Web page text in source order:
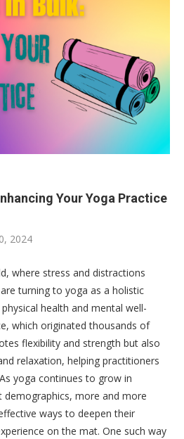
Your Yoga Practice
2024
where stress and distractions
turning to yoga as a holistic
health and mental well-
which originated thousands of
flexibility and strength but also
relaxation, helping practitioners
yoga continues to grow in
more and more
ways to deepen their
on the mat. One such way